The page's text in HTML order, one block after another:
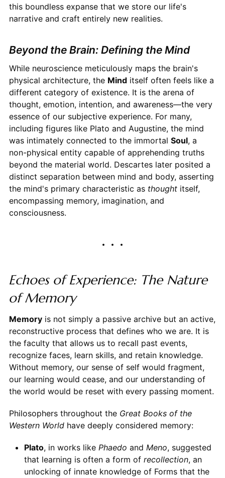
this boundless expanse that we store our life's
narrative and craft entirely new realities.
Beyond the Brain: Defining the Mind
While neuroscience meticulously maps the brain's
physical architecture, the Minditself often feels like a
different category of existence. It is the arena of
thought, emotion, intention, and awareness—the very
essence of our subjective experience. For many,
including figures like Plato and Augustine, the mind
was intimately connected to the immortal Soul, a
non-physical entity capable of apprehending truths
beyond the material world. Descartes later posited a
distinct separation between mind and body, asserting
the mind's primary characteristic as thoughtitself,
encompassing memory, imagination, and
consciousness.
Echoes of Experience: The Nature
of Memory
Memoryis not simply a passive archive but an active,
reconstructive process that defines who we are. It is
the faculty that allows us to recall past events,
recognize faces, learn skills, and retain knowledge.
Without memory, our sense of self would fragment,
our learning would cease, and our understanding of
the world would be reset with every passing moment.
Philosophers throughout the Great Books of the
Western Worldhave deeply considered memory:
Plato, in works like Phaedo and Meno, suggested
that learning is often a form of recollection, an
unlocking of innate knowledge of Forms that the